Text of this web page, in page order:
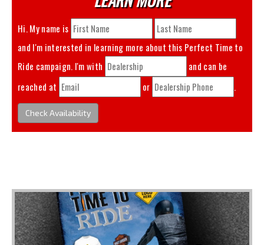
Hi. My name is
and I'm interested in learning more about this Perfect Time to
Ride
campaign. I'm with
and can be
reached at
or .
Check Availability